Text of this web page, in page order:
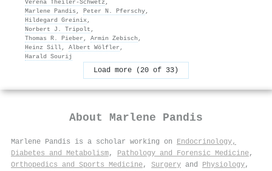
Verena Theiler‐Schwetz ,
Marlene Pandis , Peter N. Pferschy,
Hildegard Greinix,
Norbert J. Tripolt ,
Thomas R. Pieber , Armin Zebisch ,
Heinz Sill, Albert Wölfler ,
Harald Sourij
Load more (20 of 33)
About Marlene Pandis
Marlene Pandis is a scholar working on Endocrinology,
Diabetes and Metabolism, Pathology and Forensic Medicine,
Orthopedics and Sports Medicine, Surgery and Physiology,